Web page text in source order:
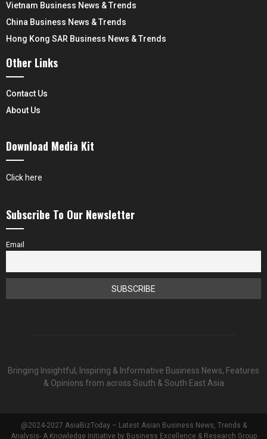
Vietnam Business News & Trends
China Business News & Trends
Hong Kong SAR Business News & Trends
Other Links
Contact Us
About Us
Download Media Kit
Click here
Subscribe To Our Newsletter
Email
Bringing Insightful, Inspiring & Informative Business News, Features
& Opinions from across South & South East Asia
@2024-2027 AsiaBizToday – Latest Asian Business News, Trends &
Analysis- A Knowledge Initiative by Business Excellence & Research Group